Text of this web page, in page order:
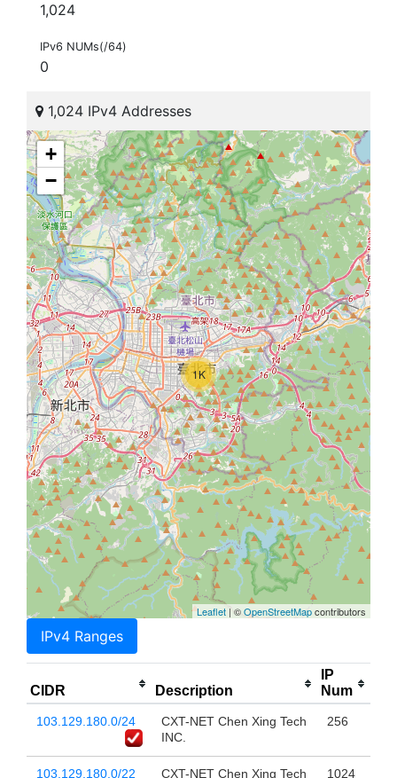
1,024
IPv6 NUMs(/64)
0
1,024 IPv4 Addresses
1K
+
−
Leaflet | ©OpenStreetMapcontributors
IPv4 Ranges
CIDR Description
IP
Num
103.129.180.0/24
CXT-NET Chen Xing Tech
INC.
256
103.129.180.0/22 CXT-NET Chen Xing Tech 1024